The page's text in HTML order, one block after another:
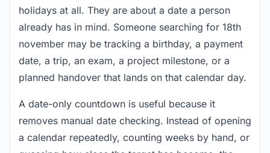
holidays at all. They are about a date a person
already has in mind. Someone searching for 18th
november may be tracking a birthday, a payment
date, a trip, an exam, a project milestone, or a
planned handover that lands on that calendar day.
A date-only countdown is useful because it
removes manual date checking. Instead of opening
a calendar repeatedly, counting weeks by hand, or